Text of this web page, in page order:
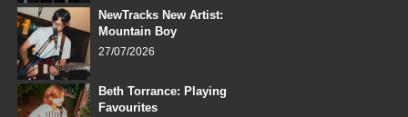
NewTracks New Artist:
Mountain Boy
27/07/2026
Beth Torrance: Playing
Favourites